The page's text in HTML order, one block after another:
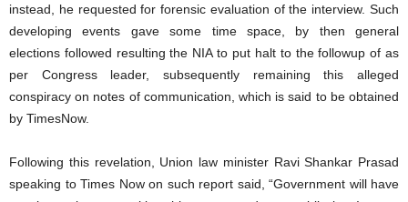
instead, he requested for forensic evaluation of the interview. Such
developing events gave some time space, by then general
elections followed resulting the NIA to put halt to the followup of as
per Congress leader, subsequently remaining this alleged
conspiracy on notes of communication, which is said to be obtained
by TimesNow.
Following this revelation, Union law minister Ravi Shankar Prasad
speaking to Times Now on such report said, “Government will have